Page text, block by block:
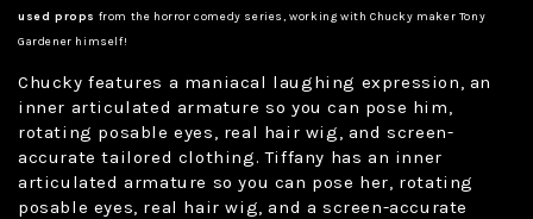
used props from the horror comedy series, working with Chucky maker Tony
Gardener himself!
Chucky features a maniacal laughing expression, an
inner articulated armature so you can pose him,
rotating posable eyes, real hair wig, and screen-
accurate tailored clothing. Tiffany has an inner
articulated armature so you can pose her, rotating
posable eyes, real hair wig, and a screen-accurate